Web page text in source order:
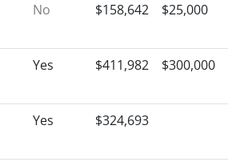
No $158,642 $25,000
Yes $411,982 $300,000
Yes $324,693